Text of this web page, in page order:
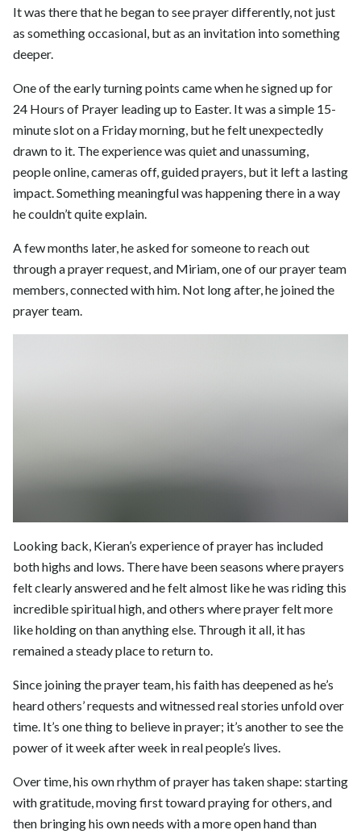
It was there that he began to see prayer differently, not just
as something occasional, but as an invitation into something
deeper.
One of the early turning points came when he signed up for
24 Hours of Prayer leading up to Easter. It was a simple 15-
minute slot on a Friday morning, but he felt unexpectedly
drawn to it. The experience was quiet and unassuming,
people online, cameras off, guided prayers, but it left a lasting
impact. Something meaningful was happening there in a way
he couldn’t quite explain.
A few months later, he asked for someone to reach out
through a prayer request, and Miriam, one of our prayer team
members, connected with him. Not long after, he joined the
prayer team.
Looking back, Kieran’s experience of prayer has included
both highs and lows. There have been seasons where prayers
felt clearly answered and he felt almost like he was riding this
incredible spiritual high, and others where prayer felt more
like holding on than anything else. Through it all, it has
remained a steady place to return to.
Since joining the prayer team, his faith has deepened as he’s
heard others’ requests and witnessed real stories unfold over
time. It’s one thing to believe in prayer; it’s another to see the
power of it week after week in real people’s lives.
Over time, his own rhythm of prayer has taken shape: starting
with gratitude, moving first toward praying for others, and
then bringing his own needs with a more open hand than